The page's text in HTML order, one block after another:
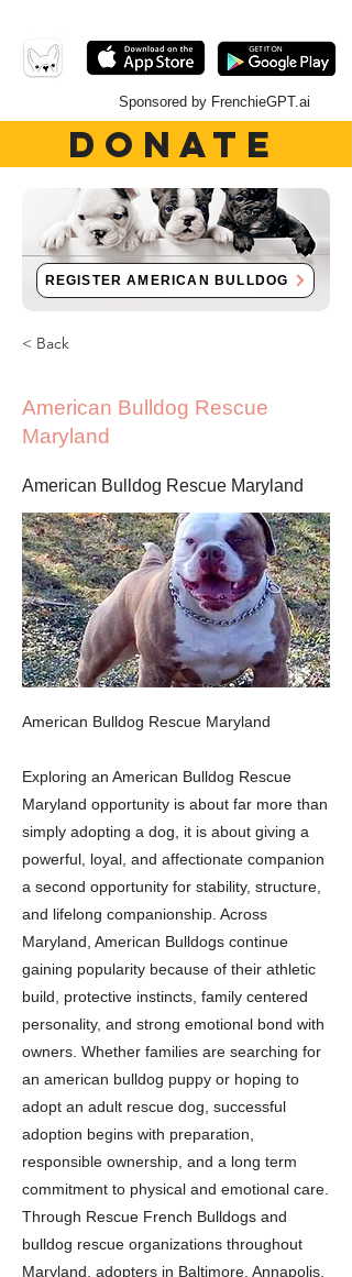
Sponsored by FrenchieGPT.ai
DONATE
REGISTER AMERICAN BULLDOG
< Back
American Bulldog Rescue
Maryland
American Bulldog Rescue Maryland
American Bulldog Rescue Maryland
Exploring an American Bulldog Rescue
Maryland opportunity is about far more than
simply adopting a dog, it is about giving a
powerful, loyal, and affectionate companion
a second opportunity for stability, structure,
and lifelong companionship. Across
Maryland, American Bulldogs continue
gaining popularity because of their athletic
build, protective instincts, family centered
personality, and strong emotional bond with
owners. Whether families are searching for
an american bulldog puppy or hoping to
adopt an adult rescue dog, successful
adoption begins with preparation,
responsible ownership, and a long term
commitment to physical and emotional care.
Through Rescue French Bulldogs and
bulldog rescue organizations throughout
Maryland, adopters in Baltimore, Annapolis,